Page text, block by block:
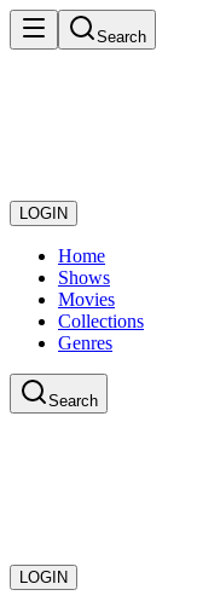
Search
LOGIN
Home
Shows
Movies
Collections
Genres
Search
LOGIN